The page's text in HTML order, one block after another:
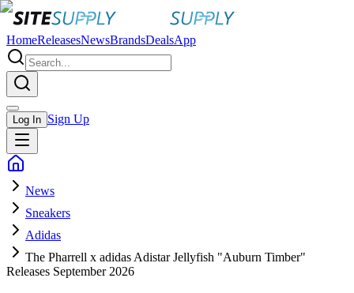
HomeReleasesNewsBrandsDealsApp
Log In Sign Up
News
Sneakers
Adidas
The Pharrell x adidas Adistar Jellyfish "Auburn Timber"
Releases September 2026